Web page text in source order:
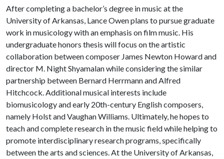
After completing a bachelor’s degree in music at the
University of Arkansas, Lance Owen plans to pursue graduate
work in musicology with an emphasis on film music. His
undergraduate honors thesis will focus on the artistic
collaboration between composer James Newton Howard and
director M. Night Shyamalan while considering the similar
partnership between Bernard Herrmann and Alfred
Hitchcock. Additional musical interests include
biomusicology and early 20th-century English composers,
namely Holst and Vaughan Williams. Ultimately, he hopes to
teach and complete research in the music field while helping to
promote interdisciplinary research programs, specifically
between the arts and sciences. At the University of Arkansas,